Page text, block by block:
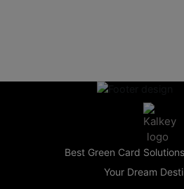
Best Green Card
Your Dream